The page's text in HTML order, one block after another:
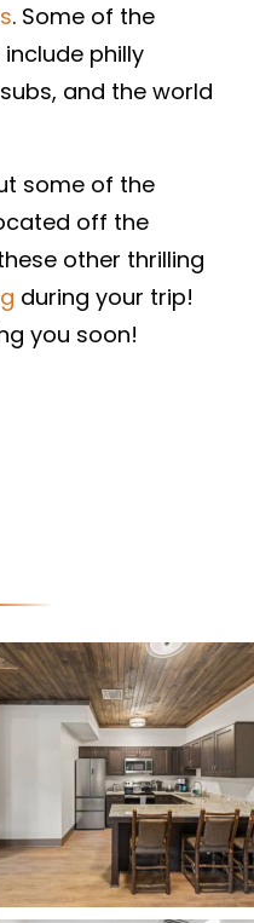
. Some of the
philly
and the world
some of the
off the
other thrilling
during your trip!
you soon!